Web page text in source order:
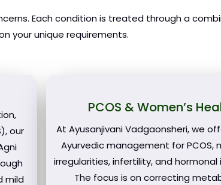
Each condition is treated through a
your unique requirements.
our
mild
PCOS & Women’s
At Ayusanjivani Vadgaonsheri, we
Ayurvedic management for PCOS,
irregularities, infertility, and hormonal
The focus is on correcting